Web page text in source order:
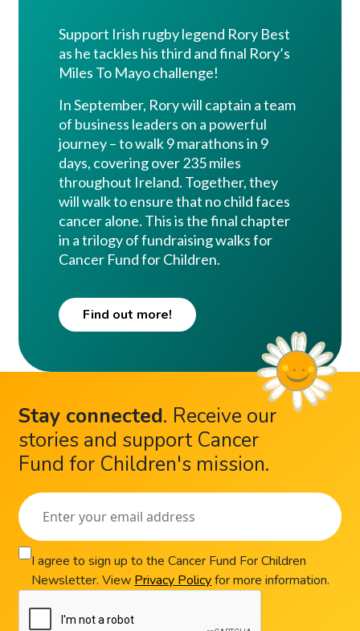
Support Irish rugby legend Rory Best
as he tackles his third and final Rory’s
Miles To Mayo challenge!
In September, Rory will captain a team
of business leaders on a powerful
journey – to walk 9 marathons in 9
days, covering over 235 miles
throughout Ireland. Together, they
will walk to ensure that no child faces
cancer alone. This is the final chapter
in a trilogy of fundraising walks for
Cancer Fund for Children.
Find out more!
Stay connected. Receive our
stories and support Cancer
Fund for Children's mission.
I agree to sign up to the Cancer Fund For Children
Newsletter. View Privacy Policyfor more information.